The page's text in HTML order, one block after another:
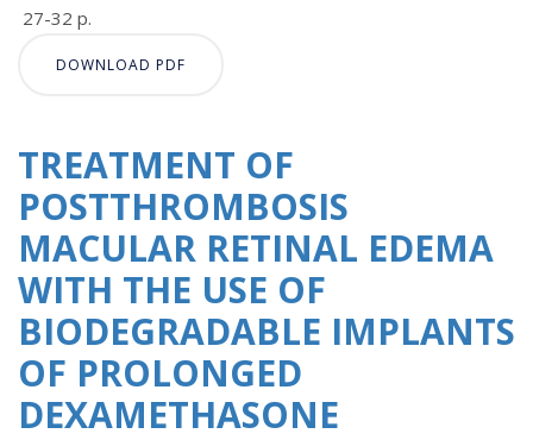
27-32 p.
DOWNLOAD PDF
TREATMENT OF
POSTTHROMBOSIS
MACULAR RETINAL EDEMA
WITH THE USE OF
BIODEGRADABLE IMPLANTS
OF PROLONGED
DEXAMETHASONE